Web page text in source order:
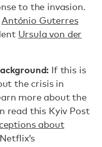
to the invasion.
António Guterres
Ursula von der
If this is
the crisis in
more about the
read this Kyiv Post
about